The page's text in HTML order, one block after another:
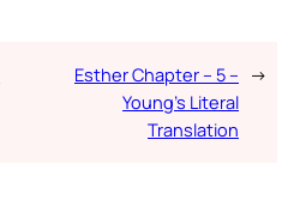
Esther Chapter – 5 –
Young’s Literal
Translation
→